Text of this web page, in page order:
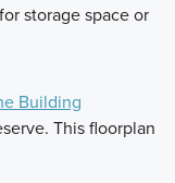
storage space or
Building
This floorplan